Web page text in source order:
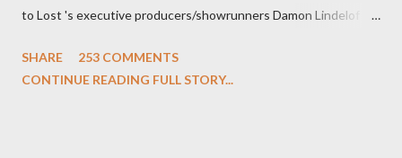
to Lost 's executive producers/showrunners Damon Lindelof
Evangeline Lilly ("Kate Austen"), and Michael Emerson
SHARE
253 COMMENTS
CONTINUE READING FULL STORY...